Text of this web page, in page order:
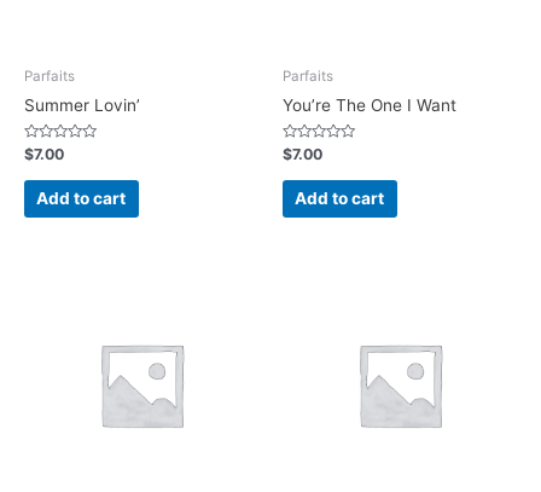
Parfaits
Summer Lovin’
Rated
0
out
$7.00
Add to cart
Parfaits
You’re The One I Want
Rated
0
out
$7.00
Add to cart